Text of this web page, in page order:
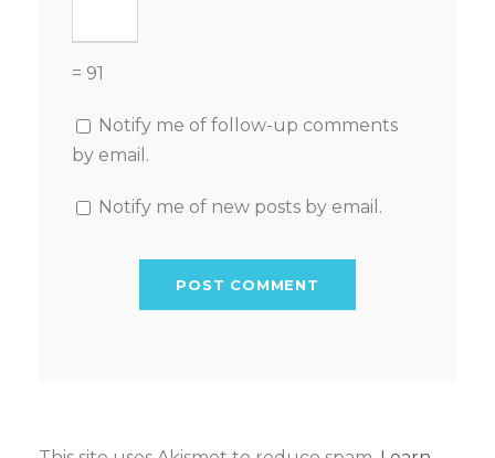
= 91
Notify me of follow-up comments
by email.
Notify me of new posts by email.